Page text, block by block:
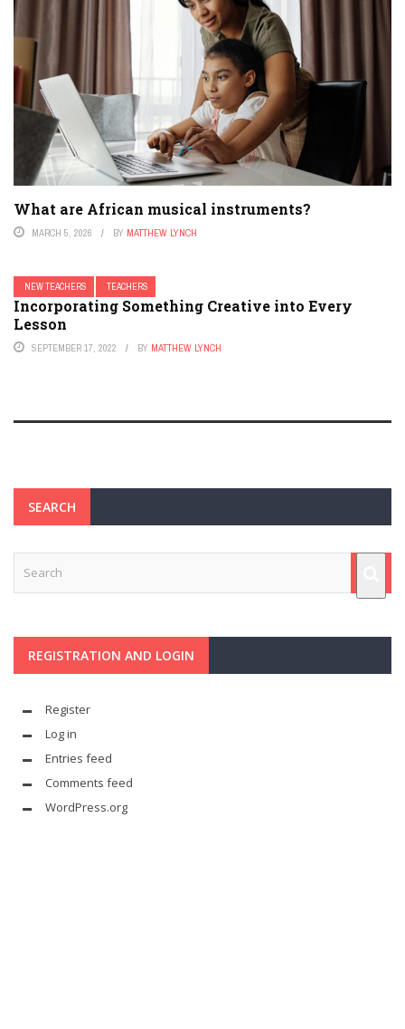
What are African musical instruments?
MARCH 5, 2026 BY MATTHEW LYNCH
NEW TEACHERS TEACHERS
Incorporating Something Creative into Every
Lesson
SEPTEMBER 17, 2022 BY MATTHEW LYNCH
SEARCH
REGISTRATION AND LOGIN
Register
Log in
Entries feed
Comments feed
WordPress.org